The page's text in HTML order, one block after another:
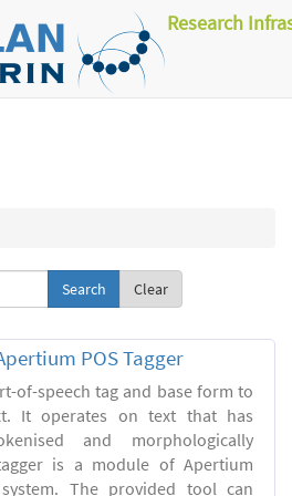
Research
Clear
POS Tagger
of-speech tag and base form to
It operates on text that has
and morphologically
is a module of Apertium
The provided tool can